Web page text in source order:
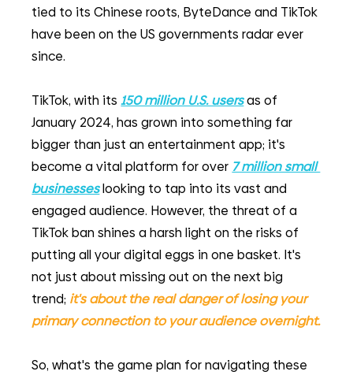
tied to its Chinese roots, ByteDance and TikTok
have been on the US governments radar ever
since.
TikTok, with its 150 million U.S. usersas of
January 2024, has grown into something far
bigger than just an entertainment app; it's
become a vital platform for over 7 million small
businesseslooking to tap into its vast and
engaged audience. However, the threat of a
TikTok ban shines a harsh light on the risks of
putting all your digital eggs in one basket. It's
not just about missing out on the next big
trend; it's about the real danger of losing your
primary connection to your audience overnight.
So, what's the game plan for navigating these